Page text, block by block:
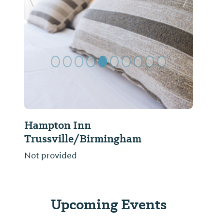
Hampton Inn
Trussville/Birmingham
Not provided
Previous Slide Next
Upcoming Events